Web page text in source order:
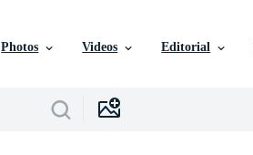
Photos Videos Editorial